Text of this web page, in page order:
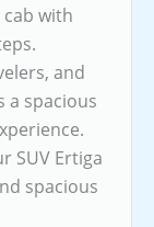
with
and
a spacious
SUV Ertiga
spacious